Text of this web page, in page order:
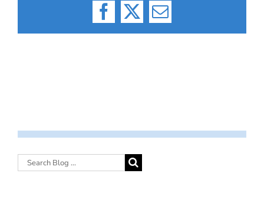
Facebook
X Email